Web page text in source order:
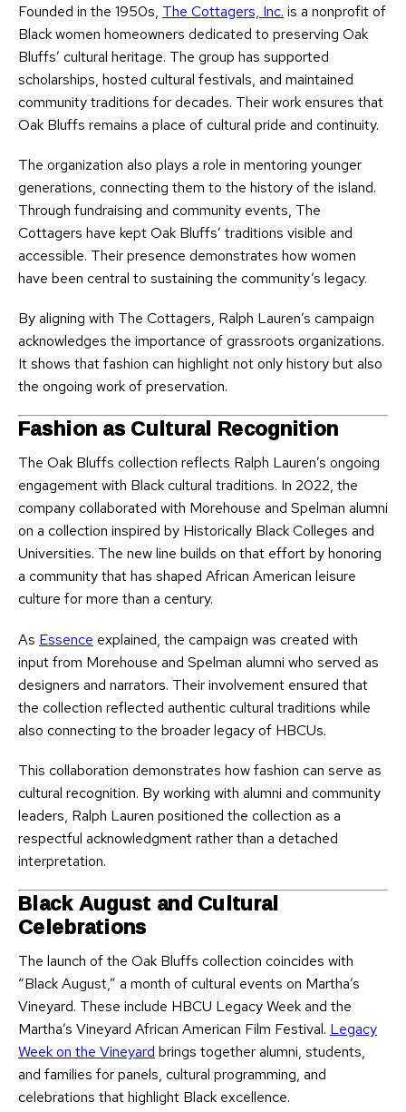
Founded in the 1950s, The Cottagers, Inc. is a nonprofit of
Black women homeowners dedicated to preserving Oak
Bluffs’ cultural heritage. The group has supported
scholarships, hosted cultural festivals, and maintained
community traditions for decades. Their work ensures that
Oak Bluffs remains a place of cultural pride and continuity.
The organization also plays a role in mentoring younger
generations, connecting them to the history of the island.
Through fundraising and community events, The
Cottagers have kept Oak Bluffs’ traditions visible and
accessible. Their presence demonstrates how women
have been central to sustaining the community’s legacy.
By aligning with The Cottagers, Ralph Lauren’s campaign
acknowledges the importance of grassroots organizations.
It shows that fashion can highlight not only history but also
the ongoing work of preservation.
Fashion as Cultural Recognition
The Oak Bluffs collection reflects Ralph Lauren’s ongoing
engagement with Black cultural traditions. In 2022, the
company collaborated with Morehouse and Spelman alumni
on a collection inspired by Historically Black Colleges and
Universities. The new line builds on that effort by honoring
a community that has shaped African American leisure
culture for more than a century.
As Essence explained, the campaign was created with
input from Morehouse and Spelman alumni who served as
designers and narrators. Their involvement ensured that
the collection reflected authentic cultural traditions while
also connecting to the broader legacy of HBCUs.
This collaboration demonstrates how fashion can serve as
cultural recognition. By working with alumni and community
leaders, Ralph Lauren positioned the collection as a
respectful acknowledgment rather than a detached
interpretation.
Black August and Cultural
Celebrations
The launch of the Oak Bluffs collection coincides with
“Black August,” a month of cultural events on Martha’s
Vineyard. These include HBCU Legacy Week and the
Martha’s Vineyard African American Film Festival. Legacy
Week on the Vineyard brings together alumni, students,
and families for panels, cultural programming, and
celebrations that highlight Black excellence.